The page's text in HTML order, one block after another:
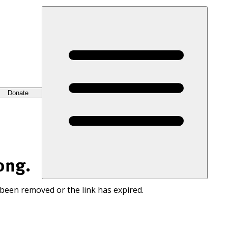
Donate
removed or the link has expired.